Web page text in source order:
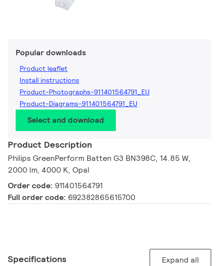
Popular downloads
Product leaflet
Install instructions
Product-Photographs-911401564791_EU
Product-Diagrams-911401564791_EU
Select and download
Product Description
Philips GreenPerform Batten G3 BN398C, 14.85 W,
2000 lm, 4000 K, Opal
Order code: 911401564791
Full order code: 692382865615700
Specifications Expand all